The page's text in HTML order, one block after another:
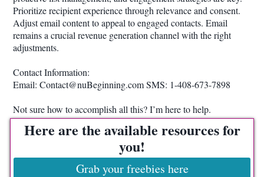
Prioritize recipient experience through relevance and consent.
Adjust email content to appeal to engaged contacts. Email
remains a crucial revenue generation channel with the right
adjustments.
Contact Information:
Email: Contact@nuBeginning.com SMS: 1-408-673-7898
Not sure how to accomplish all this? I’m here to help.
Here are the available resources for
you!
Grab your freebies here